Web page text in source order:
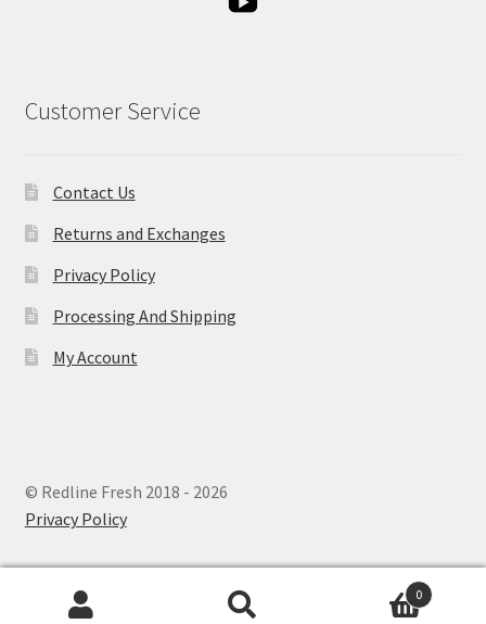
Customer Service
Contact Us
Returns and Exchanges
Privacy Policy
Processing And Shipping
My Account
© Redline Fresh 2018 - 2026
Privacy Policy
0